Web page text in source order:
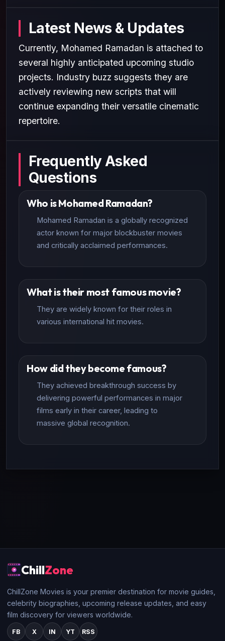
Latest News & Updates
Currently, Mohamed Ramadan is attached to
several highly anticipated upcoming studio
projects. Industry buzz suggests they are
actively reviewing new scripts that will
continue expanding their versatile cinematic
repertoire.
Frequently Asked
Questions
Who is Mohamed Ramadan?
Mohamed Ramadan is a globally recognized
actor known for major blockbuster movies
and critically acclaimed performances.
What is their most famous movie?
They are widely known for their roles in
various international hit movies.
How did they become famous?
They achieved breakthrough success by
delivering powerful performances in major
films early in their career, leading to
massive global recognition.
ChillZone
ChillZone Movies is your premier destination for movie guides,
celebrity biographies, upcoming release updates, and easy
film discovery for viewers worldwide.
FB X IN YT RSS